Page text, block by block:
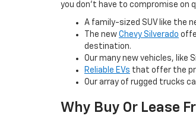
you don’t have to compromise on
A family-sized SUV like the
The new Chevy Silverado
destination.
Our many new vehicles, like
Reliable EVs that offer the
Our array of rugged trucks
Why Buy Or Lease